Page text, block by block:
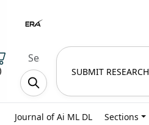
SUBMIT RESEARCH
Journal of Ai ML DL Sections